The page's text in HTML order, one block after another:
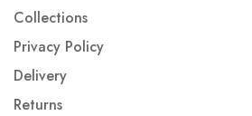
Collections
Privacy Policy
Delivery
Returns